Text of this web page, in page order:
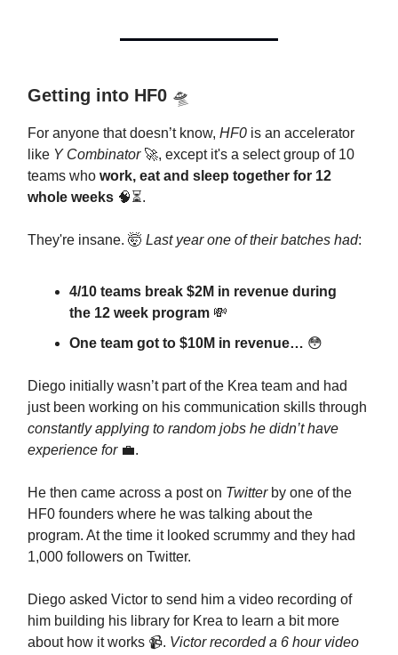
Getting into HF0 🛸
For anyone that doesn’t know, HF0 is an accelerator
like Y Combinator🚀, except it's a select group of 10
teams who work, eat and sleep together for 12
whole weeks 🧠⏳.
They're insane. 🤯 Last year one of their batches had:
4/10 teams break $2M in revenue during
the 12 week program 💸
One team got to $10M in revenue… 😳
Diego initially wasn’t part of the Krea team and had
just been working on his communication skills through
constantly applying to random jobs he didn’t have
experience for💼.
He then came across a post on Twitterby one of the
HF0 founders where he was talking about the
program. At the time it looked scrummy and they had
1,000 followers on Twitter.
Diego asked Victor to send him a video recording of
him building his library for Krea to learn a bit more
about how it works 📹. Victor recorded a 6 hour video